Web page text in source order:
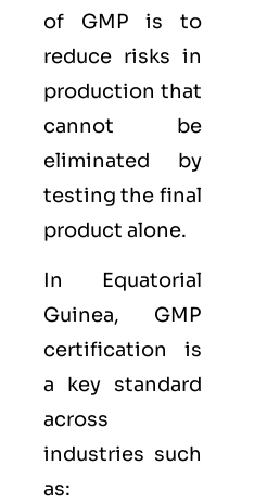
of GMP is to
reduce risks in
production that
cannot be
eliminated by
testing the final
product alone.
In Equatorial
Guinea, GMP
certification is
a key standard
across
industries such
as: